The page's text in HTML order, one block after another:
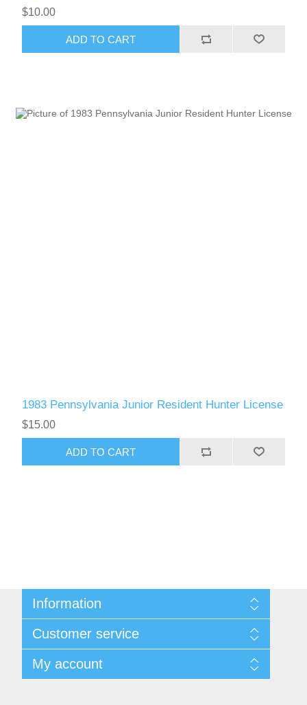
$10.00
ADD TO CART
1983 Pennsylvania Junior Resident Hunter License
$15.00
ADD TO CART
Information
Shipping And Return Policy
Terms and Conditions
About Steamboat Island Duck Stamps
Customer service
My account